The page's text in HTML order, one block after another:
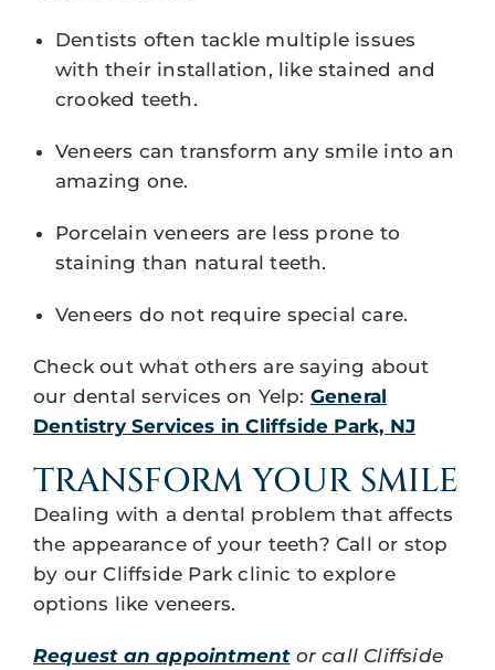
Dentists often tackle multiple issues
with their installation, like stained and
crooked teeth.
Veneers can transform any smile into an
amazing one.
Porcelain veneers are less prone to
staining than natural teeth.
Veneers do not require special care.
Check out what others are saying about
our dental services on Yelp: General
Dentistry Services in Cliffside Park, NJ
TRANSFORM YOUR SMILE
Dealing with a dental problem that affects
the appearance of your teeth? Call or stop
by our Cliffside Park clinic to explore
options like veneers.
Request an appointmentor call Cliffside